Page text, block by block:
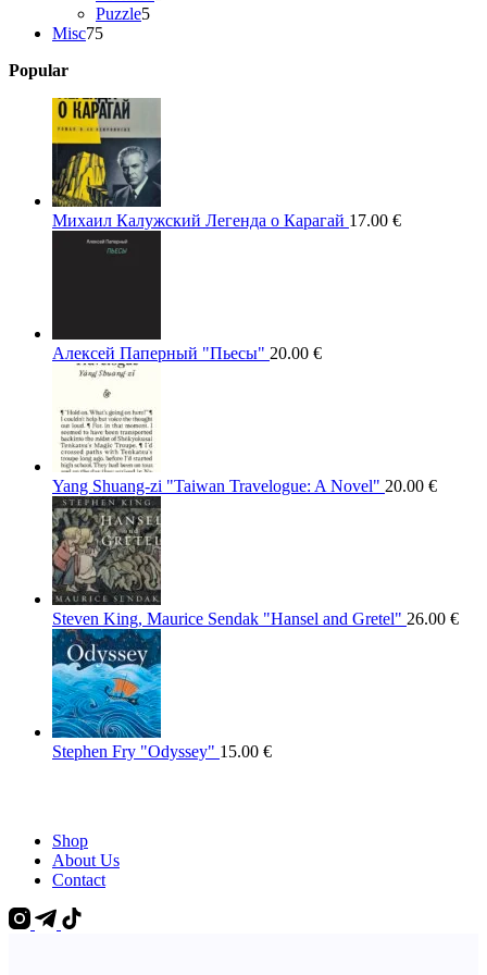
Puzzle55
Misc7575
Popular
Михаил Калужский Легенда о Карагай 17.00 €
Алексей Паперный "Пьесы" 20.00 €
Yang Shuang-zi "Taiwan Travelogue: A Novel" 20.00 €
Steven King, Maurice Sendak "Hansel and Gretel" 26.00 €
Stephen Fry "Odyssey" 15.00 €
Shop
About Us
Contact